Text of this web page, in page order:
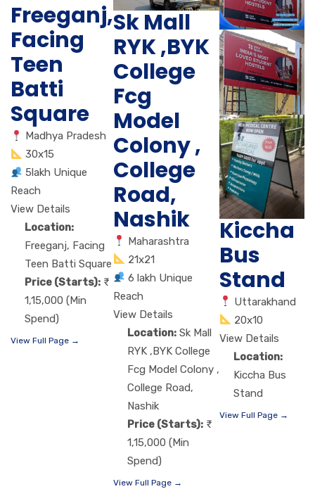
Freeganj,
Facing
Teen
Batti
Square
Madhya Pradesh
30x15
5lakh Unique
Reach
View Details
Location:
Freeganj, Facing
Teen Batti Square
Price (Starts):
1,15,000 (Min
Spend)
View Full Page →
Sk Mall
RYK ,BYK
College
Fcg
Model
Colony ,
College
Road,
Nashik
Maharashtra
21x21
6 lakh Unique
Reach
View Details
Location: Sk Mall
RYK ,BYK College
Fcg Model Colony ,
College Road,
Nashik
Price (Starts):
1,15,000 (Min
Spend)
View Full Page →
Kiccha
Bus
Stand
Uttarakhand
20x10
View Details
Location:
Kiccha Bus
Stand
View Full Page →